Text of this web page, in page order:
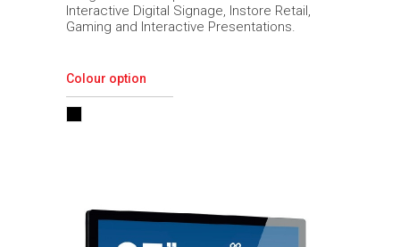
Interactive Digital Signage, Instore Retail,
Gaming and Interactive Presentations.
Colour option